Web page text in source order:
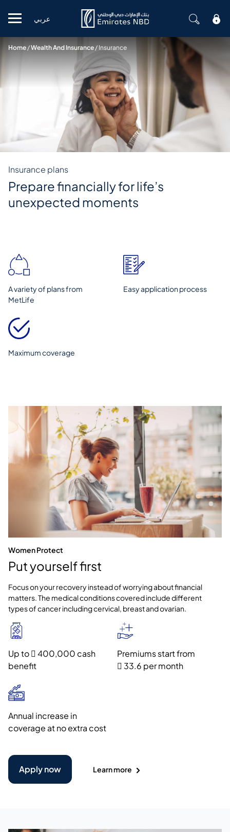
Mobile menu
عربي
Home/Wealth And Insurance/ Insurance
Insurance plans
Prepare financially for life’s
unexpected moments
A variety of plans from
MetLife
Easy application process
Maximum coverage
Women Protect
Put yourself first
Focus on your recovery instead of worrying about financial
matters. The medical conditions covered include different
types of cancer including cervical, breast and ovarian.
Up to  400,000 cash
benefit
Premiums start from
 33.6 per month
Annual increase in
coverage at no extra cost
Apply now Learn more